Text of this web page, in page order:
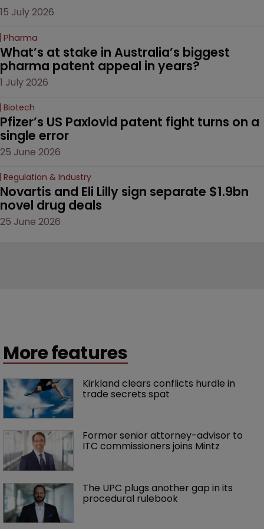
15 July 2026
Pharma
What’s at stake in Australia’s biggest
pharma patent appeal in years?
1 July 2026
Biotech
Pfizer’s US Paxlovid patent fight turns on a
single error
25 June 2026
Regulation & Industry
Novartis and Eli Lilly sign separate $1.9bn
novel drug deals
25 June 2026
More features
Kirkland clears conflicts hurdle in
trade secrets spat
Former senior attorney-advisor to
ITC commissioners joins Mintz
The UPC plugs another gap in its
procedural rulebook